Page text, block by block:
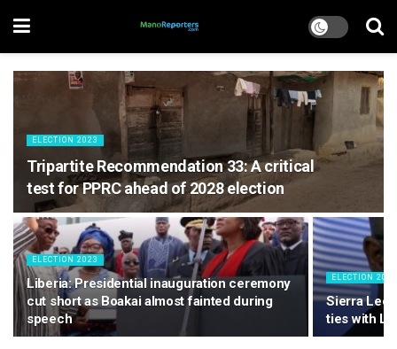
ELECTION 2023
Tripartite Recommendation 33: A critical
test for PPRC ahead of 2028 election
ELECTION 2023
Liberia: Presidential inauguration ceremony
cut short as Boakai almost fainted during
speech
ELECTION
Sierra
ties with